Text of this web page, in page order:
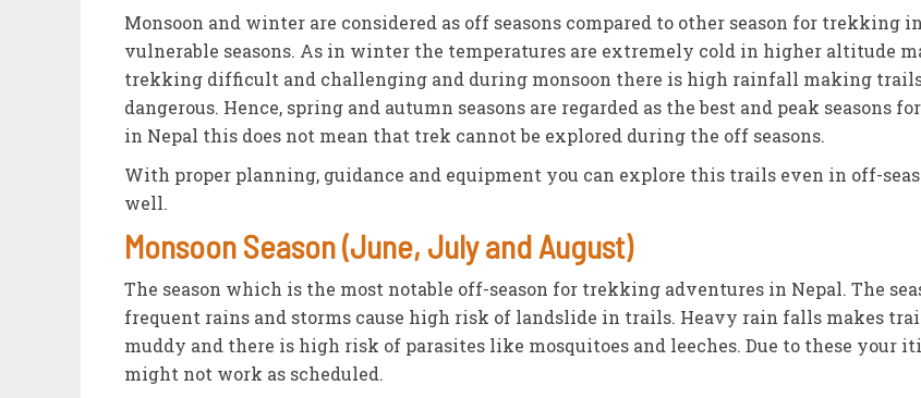
Monsoon and winter are considered as off seasons compared to other season for trekking
vulnerable seasons. As in winter the temperatures are extremely cold in higher altitude
trekking difficult and challenging and during monsoon there is high rainfall making
dangerous. Hence, spring and autumn seasons are regarded as the best and peak seasons
in Nepal this does not mean that trek cannot be explored during the off seasons.
With proper planning, guidance and equipment you can explore this trails even in off-
well.
Monsoon Season (June, July and August)
The season which is the most notable off-season for trekking adventures in Nepal. The
frequent rains and storms cause high risk of landslide in trails. Heavy rain falls makes
muddy and there is high risk of parasites like mosquitoes and leeches. Due to these your
might not work as scheduled.